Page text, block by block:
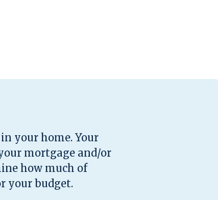
your home. Your
mortgage and/or
how much of
your budget.